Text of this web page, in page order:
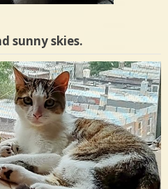
sunny skies.